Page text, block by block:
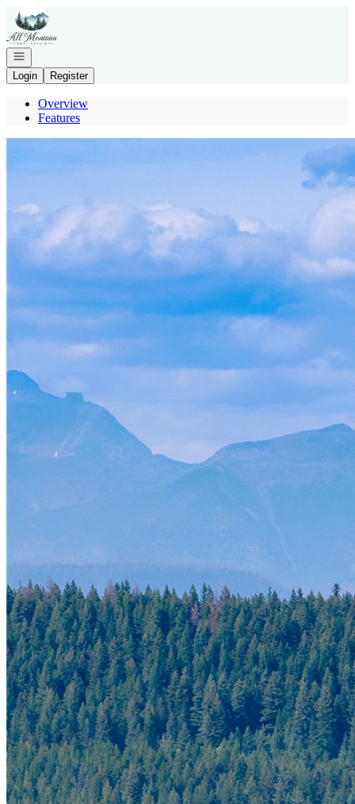
Go to: Homepage
Open navigation
Login
Register
Overview
Features